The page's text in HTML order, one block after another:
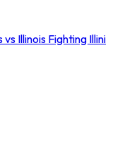
Illinois Fighting Illini